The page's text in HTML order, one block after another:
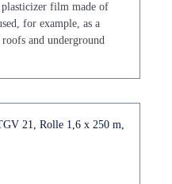
film made of
for example, as a
and underground